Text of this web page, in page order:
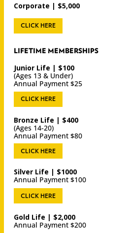
Corporate | $5,000
CLICK HERE
LIFETIME MEMBERSHIPS
Junior Life | $100
(Ages 13 & Under)
Annual Payment $25
CLICK HERE
Bronze Life | $400
(Ages 14-20)
Annual Payment $80
CLICK HERE
Silver Life | $1000
Annual Payment $100
CLICK HERE
Gold Life | $2,000
Annual Payment $200